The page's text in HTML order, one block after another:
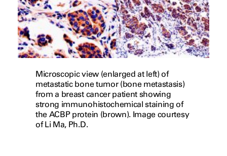
Microscopic view (enlarged at left) of
metastatic bone tumor (bone metastasis)
from a breast cancer patient showing
strong immunohistochemical staining of
the ACBP protein (brown). Image courtesy
of Li Ma, Ph.D.